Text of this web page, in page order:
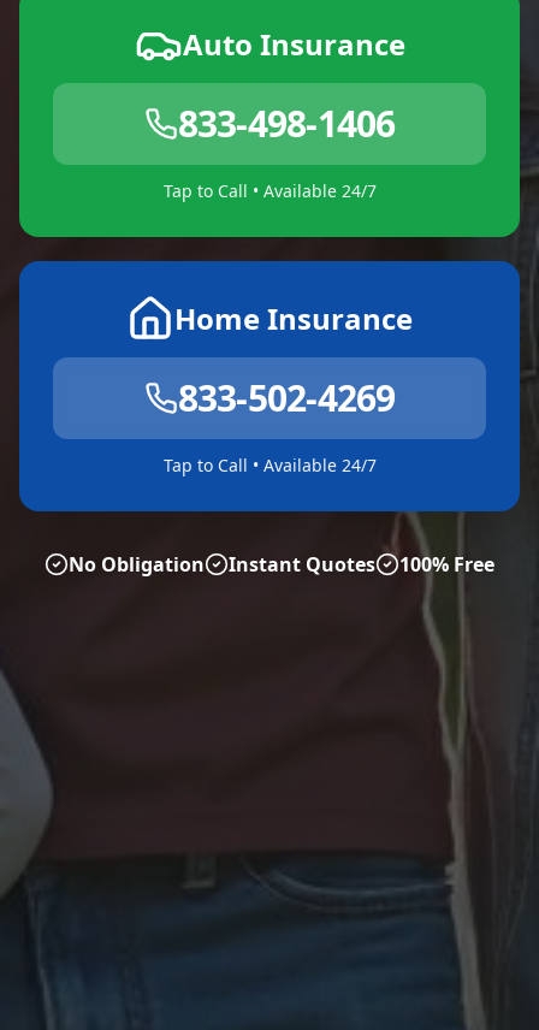
Auto Insurance
833-498-1406
Tap to Call • Available 24/7
Home Insurance
833-502-4269
Tap to Call • Available 24/7
No Obligation Instant Quotes 100% Free